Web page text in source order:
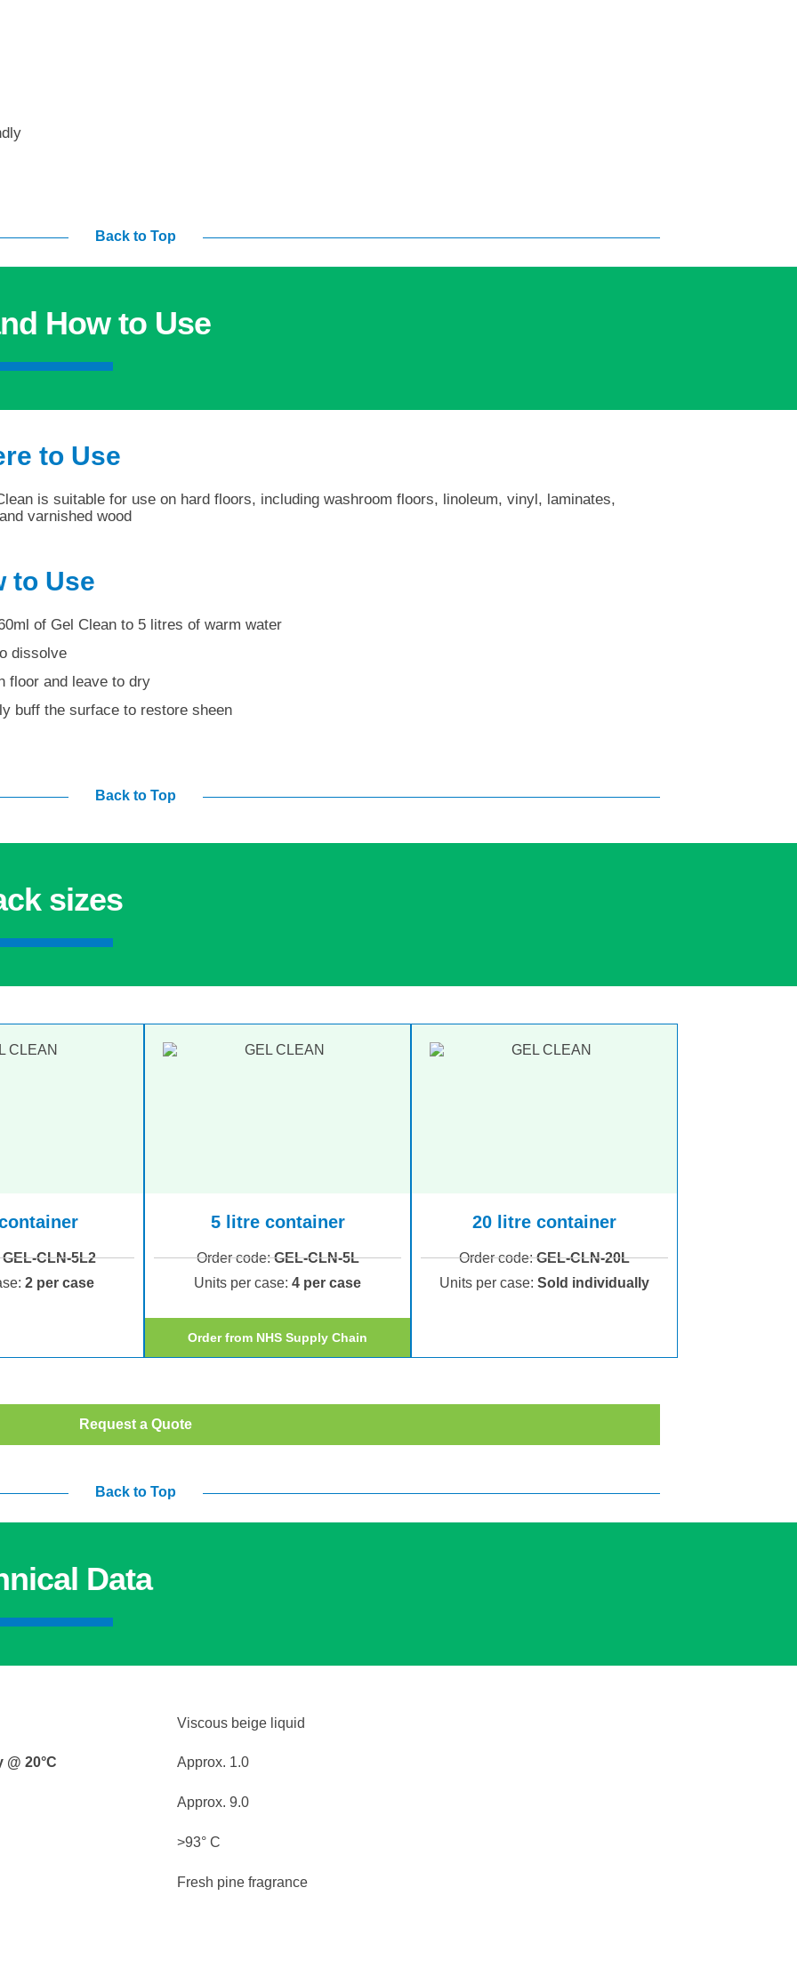
Back to Top
How to Use
to Use
is suitable for use on hard floors, including washroom floors, linoleum, vinyl, laminates,
varnished wood
to Use
of Gel Clean to 5 litres of warm water
dissolve
floor and leave to dry
buff the surface to restore sheen
Back to Top
sizes
GEL-CLN-5L2
2 per case
5 litre container
Order code:GEL-CLN-5L
Units per case: 4 per case
Order from NHS Supply Chain
20 litre container
Order code:GEL-CLN-20L
Units per case: Sold individually
Request a Quote
Back to Top
Data
Viscous beige liquid
20°C Approx. 1.0
Approx. 9.0
>93° C
Fresh pine fragrance